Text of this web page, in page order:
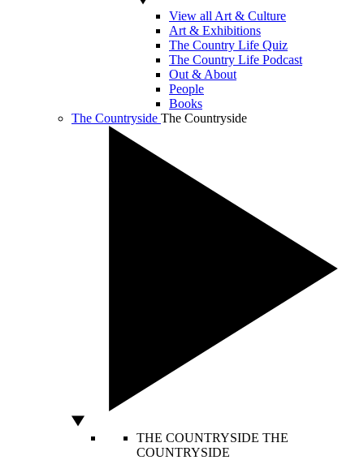
View all Art & Culture
Art & Exhibitions
The Country Life Quiz
The Country Life Podcast
Out & About
People
Books
The Countryside The Countryside
THE COUNTRYSIDE THE
COUNTRYSIDE